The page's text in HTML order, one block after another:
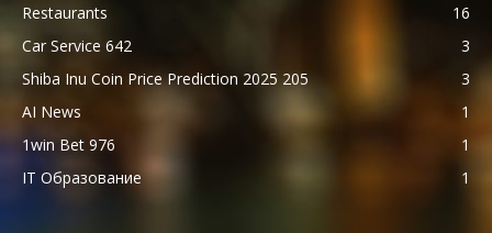
Restaurants
16
Car Service 642
3
Shiba Inu Coin Price Prediction 2025 205
3
AI News
1
1win Bet 976
1
IT Образование
1